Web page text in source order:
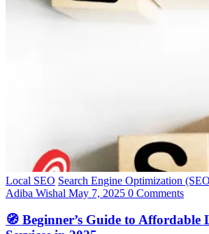
Local SEO Search Engine Optimization
Adiba Wishal May 7, 2025 0 Comments
🧭 Beginner’s Guide to Affordable